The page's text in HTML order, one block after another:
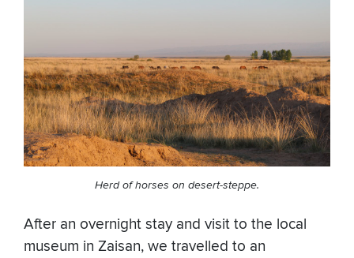
Herd of horses on desert-steppe.
After an overnight stay and visit to the local
museum in Zaisan, we travelled to an